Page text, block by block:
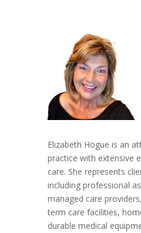
Elizabeth Hogue is an
practice with extensive
care. She represents
including professional
managed care
term care facilities,
durable medical